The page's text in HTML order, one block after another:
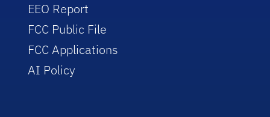
EEO Report
FCC Public File
FCC Applications
AI Policy